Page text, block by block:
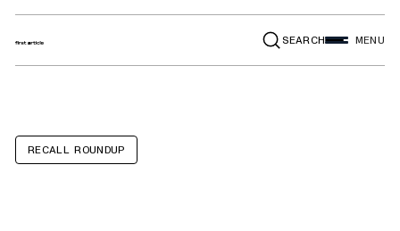
SEARCH MENU
RECALL ROUNDUP